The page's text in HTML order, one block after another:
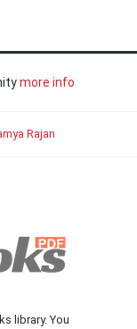
more info
Rajan
library. You